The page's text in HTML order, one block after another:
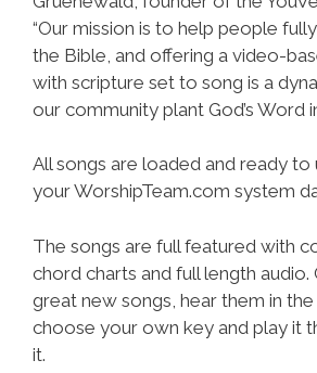
“Our mission is to help people
the Bible, and offering a video-
with scripture set to song is a
our community plant God’s Word
All songs are loaded and ready to
your WorshipTeam.com system
The songs are full featured with
chord charts and full length
great new songs, hear them in
choose your own key and play it
it.